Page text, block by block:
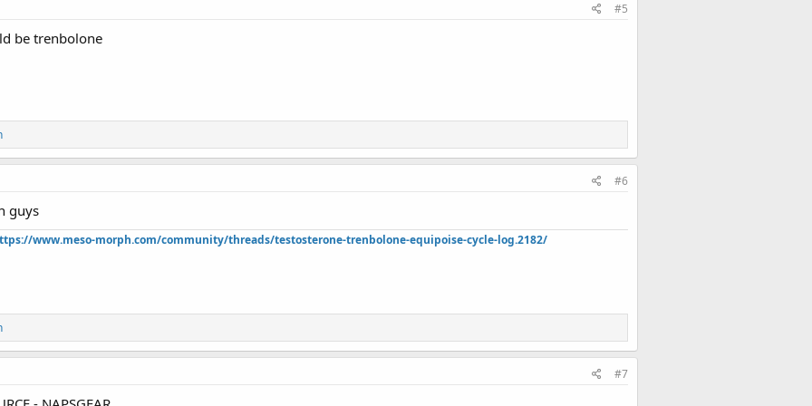
#5
be trenbolone
#6
guys
www.meso-morph.com/community/threads/testosterone-trenbolone-equipoise-cycle-log.2182/
#7